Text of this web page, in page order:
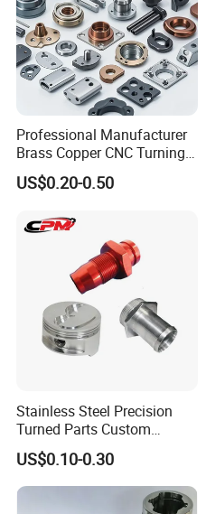
Our Production Capacity
Packaging and Storage
Professional Manufacturer
Brass Copper CNC Turning
Milling Machining Parts
US$0.20-0.50
Stainless Steel Precision
Turned Parts Custom
Industrial Accessories for
CNC Machining
US$0.10-0.30